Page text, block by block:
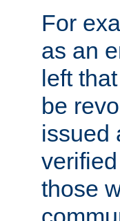
For
as an
left
be
issued
those